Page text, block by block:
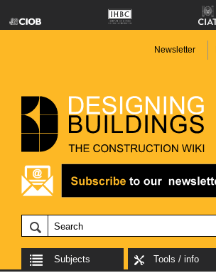
Newsletter
Subjects Tools / info